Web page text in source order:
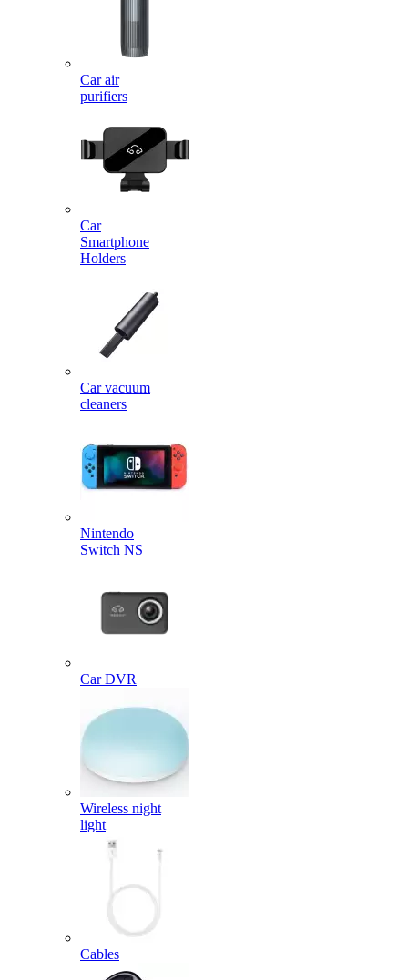
Car air
purifiers
Car
Smartphone
Holders
Car vacuum
cleaners
Nintendo
Switch NS
Car DVR
Wireless night
light
Cables